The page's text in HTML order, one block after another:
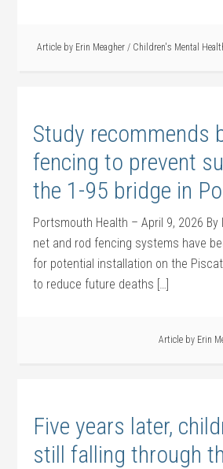
Article by Erin Meagher / Children's Mental
Study recommends
fencing to prevent
the 1-95 bridge in
Portsmouth Health – April 9, 2026 By
net and rod fencing systems have
for potential installation on the
to reduce future deaths […]
Article by Erin
Five years later,
still falling through